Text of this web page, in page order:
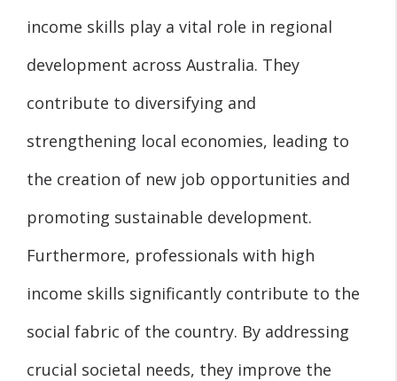
income skills play a vital role in regional
development across Australia. They
contribute to diversifying and
strengthening local economies, leading to
the creation of new job opportunities and
promoting sustainable development.
Furthermore, professionals with high
income skills significantly contribute to the
social fabric of the country. By addressing
crucial societal needs, they improve the